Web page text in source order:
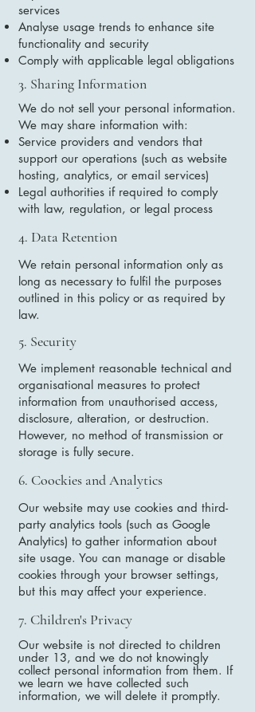
services
Analyse usage trends to enhance site
functionality and security
Comply with applicable legal obligations
3. Sharing Information
We do not sell your personal information.
We may share information with:
Service providers and vendors that
support our operations (such as website
hosting, analytics, or email services)
Legal authorities if required to comply
with law, regulation, or legal process
4. Data Retention
We retain personal information only as
long as necessary to fulfil the purposes
outlined in this policy or as required by
law.
5. Security
We implement reasonable technical and
organisational measures to protect
information from unauthorised access,
disclosure, alteration, or destruction.
However, no method of transmission or
storage is fully secure.
6. Coockies and Analytics
Our website may use cookies and third-
party analytics tools (such as Google
Analytics) to gather information about
site usage. You can manage or disable
cookies through your browser settings,
but this may affect your experience.
7. Children's Privacy
Our website is not directed to children
under 13, and we do not knowingly
collect personal information from them. If
we learn we have collected such
information, we will delete it promptly.